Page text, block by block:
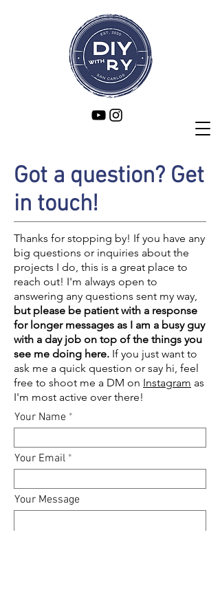
Got a question? Get
in touch!
Thanks for stopping by! If you have any
big questions or inquiries about the
projects I do, this is a great place to
reach out! I'm always open to
answering any questions sent my way,
but please be patient with a response
for longer messages as I am a busy guy
with a day job on top of the things you
see me doing here. If you just want to
ask me a quick question or say hi, feel
free to shoot me a DM on Instagram as
I'm most active over there!
Your Name
Your Email
Your Message